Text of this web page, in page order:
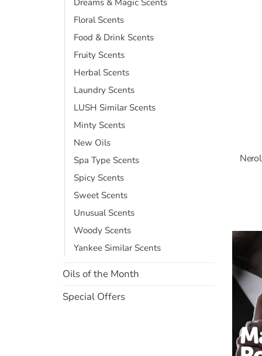
Floral Scents
Food & Drink Scents
Fruity Scents
Herbal Scents
Laundry Scents
LUSH Similar Scents
Minty Scents
New Oils
Spa Type Scents
Spicy Scents
Sweet Scents
Unusual Scents
Woody Scents
Yankee Similar Scents
Oils of the Month
Special Offers